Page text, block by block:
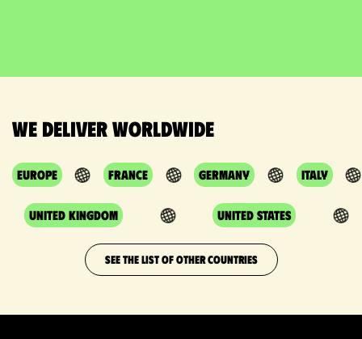
We deliver worldwide
Europe France Germany Italy
United Kingdom United States
SEE THE LIST OF OTHER COUNTRIES